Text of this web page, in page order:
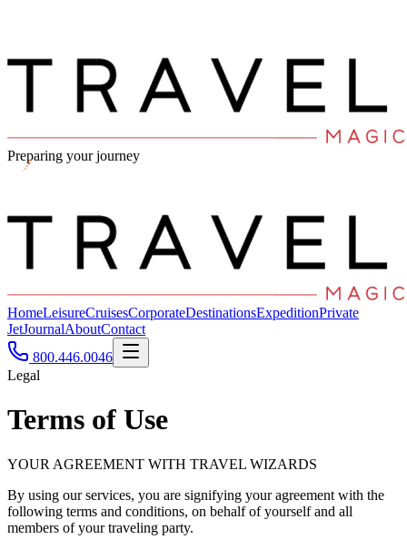
Preparing your journey
HomeLeisureCruisesCorporateDestinationsExpeditionPrivate
JetJournalAboutContact
800.446.0046
Legal
Terms of Use
YOUR AGREEMENT WITH TRAVEL WIZARDS
By using our services, you are signifying your agreement with the
following terms and conditions, on behalf of yourself and all
members of your traveling party.